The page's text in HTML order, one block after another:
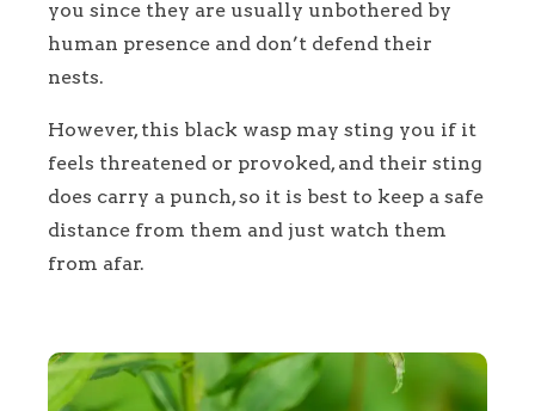
you since they are usually unbothered by
human presence and don’t defend their
nests.
However, this black wasp may sting you if it
feels threatened or provoked, and their sting
does carry a punch, so it is best to keep a safe
distance from them and just watch them
from afar.